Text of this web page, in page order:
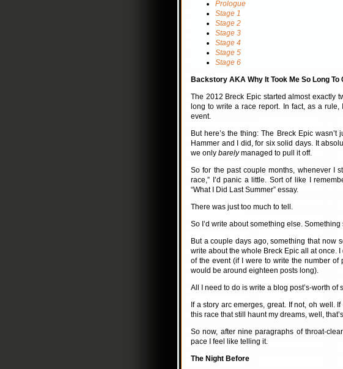
Prologue
Stage 1
Stage 2
Stage 3
Stage 4
Stage 5
Stage 6
Backstory AKA Why It Took Me So Long
The 2012 Breck Epic started almost exactly
long to write a race report. In fact, as a
event.
But here’s the thing: The Breck Epic
Hammer and I did, for six solid days. It
we only barelymanaged to pull it off.
So for the past couple months, whenever I
race,” I’d panic a little. Sort of like I
“What I Did Last Summer” essay.
There was just too much to tell.
So I’d write about something else.
But a couple days ago, something that now
write about the whole Breck Epic all at once.
of the event (if I were to write the number
would be around eighteen posts long).
All I need to do is write a blog post’s-worth of
If a story arc emerges, great. If not, oh well.
this race that still haunt my dreams, well,
So now, after nine paragraphs of throat-
pace I feel like telling it.
The Night Before